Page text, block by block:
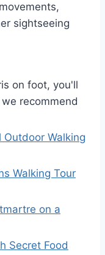
sightseeing
on foot, you'll
recommend
Walking
Walking Tour
on a
Secret Food